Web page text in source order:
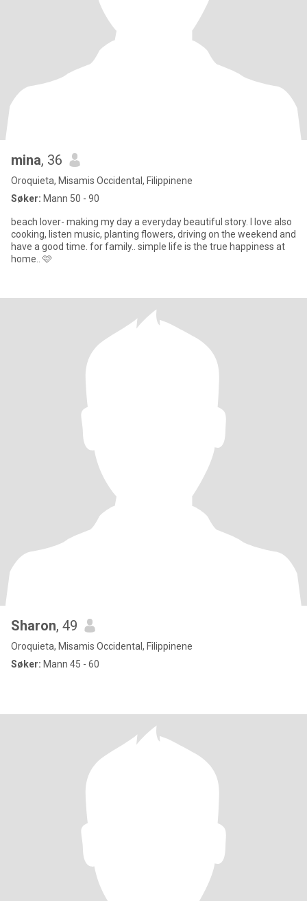
mina, 36
Oroquieta, Misamis Occidental, Filippinene
Søker: Mann 50 - 90
beach lover- making my day a everyday beautiful story. I love also
cooking, listen music, planting flowers, driving on the weekend and
have a good time. for family.. simple life is the true happiness at
home.. 🩷
Sharon, 49
Oroquieta, Misamis Occidental, Filippinene
Søker: Mann 45 - 60